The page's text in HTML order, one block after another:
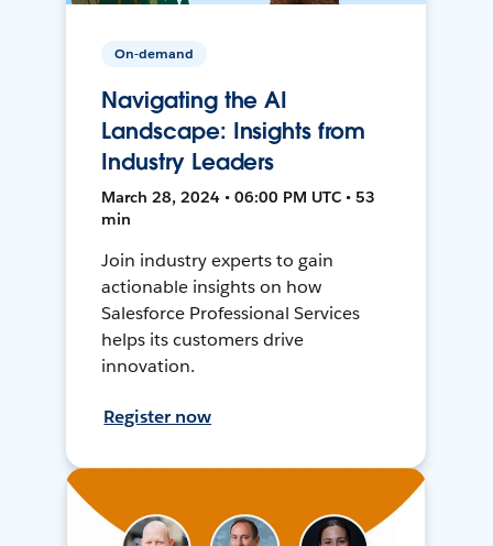
On-demand
Navigating the AI
Landscape: Insights from
Industry Leaders
March 28, 2024 • 06:00 PM UTC • 53
min
Join industry experts to gain
actionable insights on how
Salesforce Professional Services
helps its customers drive
innovation.
Register now